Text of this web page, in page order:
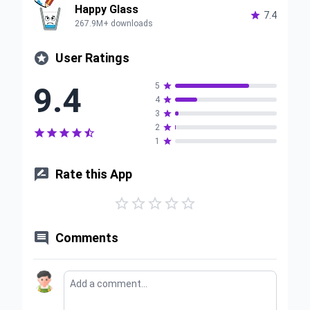
Happy Glass
267.9M+ downloads
 7.4
 User Ratings
9.4
    
5 
4 
3 
2 
1

 Rate this App
    
 Comments